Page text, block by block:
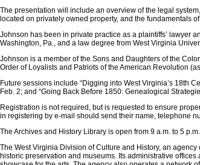
The presentation will include an overview of the legal
located on privately owned property, and the fundamentals
Johnson has been in private practice as a plaintiffs’ lawyer
Washington, Pa., and a law degree from West Virginia
Johnson is a member of the Sons and Daughters of the
Order of Loyalists and Patriots of the American Revolution
Future sessions include “Digging into West Virginia’s 18th
Feb. 2; and “Going Back Before 1850: Genealogical
Registration is not required, but is requested to ensure
in registering by e-mail should send their name, telephone
The Archives and History Library is open from 9 a.m. to 5
The West Virginia Division of Culture and History, an
historic preservation and museums. Its administrative